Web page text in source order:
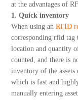
Services And
About Us
at the advantages of
1. Quick inventory
When using anRFID
corresponding rfid tag
location and quantity
counted, and there is
inventory of the assets
which is fast and
manually entering